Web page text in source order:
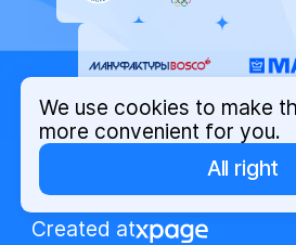
© Russian Olympic
Privacy Policy
Created at
We use cookies to make
more convenient for you.
All right